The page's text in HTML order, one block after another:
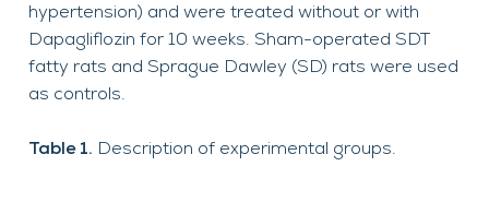
hypertension) and were treated without or with
Dapagliflozin for 10 weeks. Sham-operated SDT
fatty rats and Sprague Dawley (SD) rats were used
as controls.
Table 1. Description of experimental groups.